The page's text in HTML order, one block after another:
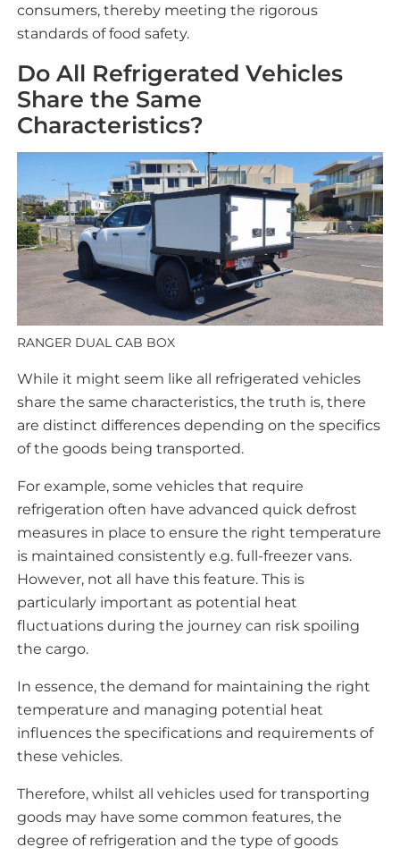
consumers, thereby meeting the rigorous
standards of food safety.
Do All Refrigerated Vehicles
Share the Same
Characteristics?
RANGER DUAL CAB BOX
While it might seem like all refrigerated vehicles
share the same characteristics, the truth is, there
are distinct differences depending on the specifics
of the goods being transported.
For example, some vehicles that require
refrigeration often have advanced quick defrost
measures in place to ensure the right temperature
is maintained consistently e.g. full-freezer vans.
However, not all have this feature. This is
particularly important as potential heat
fluctuations during the journey can risk spoiling
the cargo.
In essence, the demand for maintaining the right
temperature and managing potential heat
influences the specifications and requirements of
these vehicles.
Therefore, whilst all vehicles used for transporting
goods may have some common features, the
degree of refrigeration and the type of goods